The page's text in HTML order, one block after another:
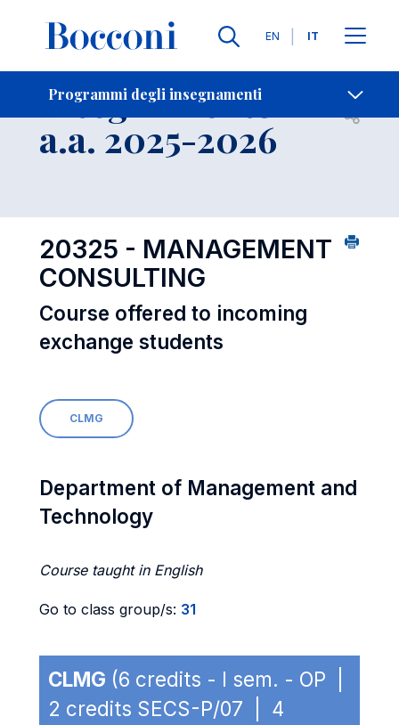
Lingue
EN IT
Programmi degli insegnamenti
Contatti
Insegnamento
a.a. 2025-2026 Open
20325 - MANAGEMENT
CONSULTING
Course offered to incoming
exchange students
CLMG
Department of Management and
Technology
Course taught in English
Go to class group/s: 31
CLMG (6 credits - I sem. - OP |
2 credits SECS-P/07 | 4